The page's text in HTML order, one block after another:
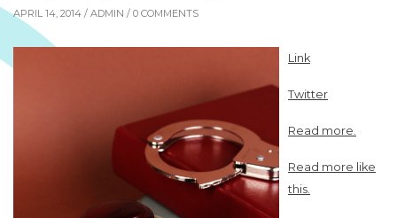
APRIL 14, 2014 / ADMIN / 0 COMMENTS
Link
Twitter
Read more.
Read more like
this.